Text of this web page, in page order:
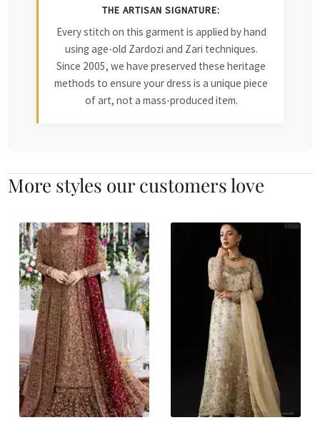
THE ARTISAN SIGNATURE:
Every stitch on this garment is applied by hand
using age-old Zardozi and Zari techniques.
Since 2005, we have preserved these heritage
methods to ensure your dress is a unique piece
of art, not a mass-produced item.
More styles our customers love